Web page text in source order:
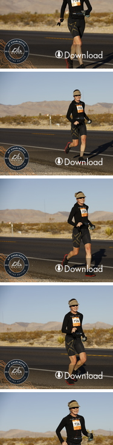
Download
Download
Download
Download